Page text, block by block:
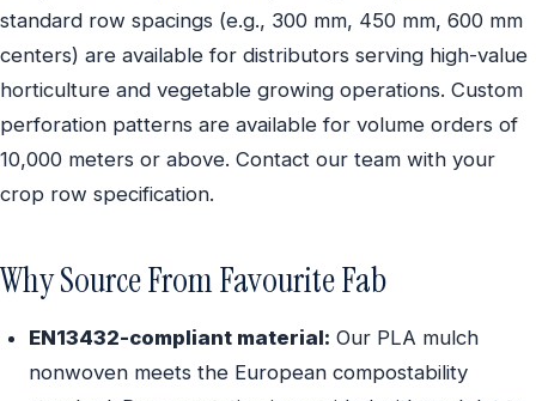
standard row spacings (e.g., 300 mm, 450 mm, 600 mm
centers) are available for distributors serving high-value
horticulture and vegetable growing operations. Custom
perforation patterns are available for volume orders of
10,000 meters or above. Contact our team with your
crop row specification.
Why Source From Favourite Fab
EN13432-compliant material: Our PLA mulch
nonwoven meets the European compostability